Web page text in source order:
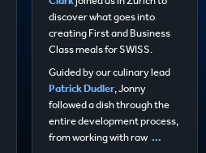
discover what goes into
creating First and Business
Class meals for SWISS.
Guided by our culinary lead
Patrick Dudler , Jonny
followed a dish through the
entire development process,
from working with raw ...